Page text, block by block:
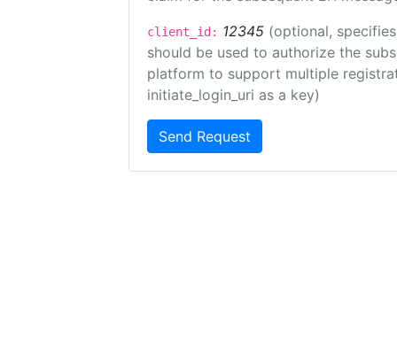
client_id: 12345 (optional,
should be used to authorize the
platform to support multiple
initiate_login_uri as a key)
Send Request